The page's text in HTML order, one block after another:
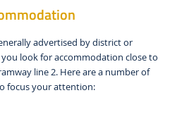
advertised by district or
look for accommodation close to
line 2. Here are a number of
focus your attention: